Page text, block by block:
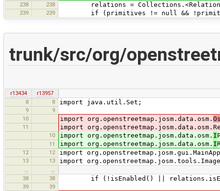
238 238 relations =
239 239 if (primitives != null &&
trunk/src/org/
r13434
r13957
8
8 import java.util.Set;
9
9
10
import org.openstreetmap.josm.data.osm.
11 import
10 import org.openstreetmap.josm.data.osm. I
11 import org.openstreetmap.josm.data.osm. I
12 12 import
13 13 import
…
…
38
38 if (!isEnabled() ||
39
39